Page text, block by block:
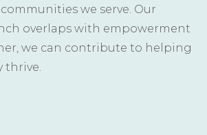
we serve. Our
overlaps with empowerment
we can contribute to helping
thrive.